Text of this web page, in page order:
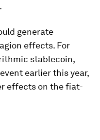
generate
effects. For
stablecoin,
earlier this year,
effects on the fiat-